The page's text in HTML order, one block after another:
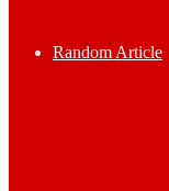
Random Article